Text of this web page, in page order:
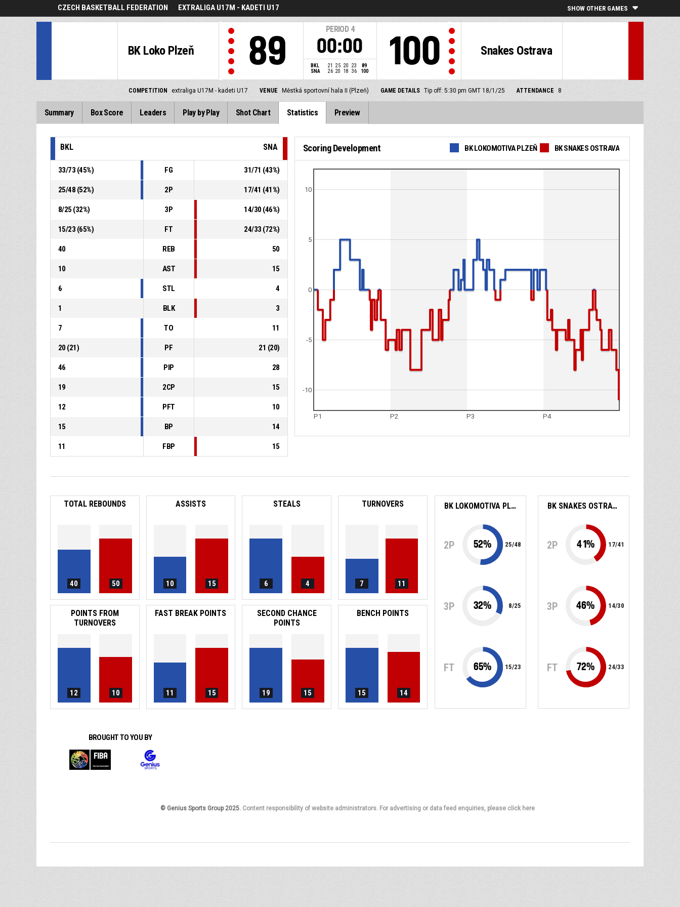
CZECH BASKETBALL FEDERATION EXTRALIGA U17M - KADETI U17 SHOW OTHER GAMES
BK Loko Plzeň 89
PERIOD 4
00:00
BKL 21 25 20 23
89
SNA
26 20 18 36 100
Snakes Ostrava
100
COMPETITION extraliga U17M - kadeti U17 VENUE Městká sportovní hala II (Plzeň) GAME DETAILS Tip off: 5:30 pm GMT 18/1/25 ATTENDANCE 8
Summary Box Score Leaders Play by Play Shot Chart Statistics Preview
BKL SNA
33/73 (45%) FG 31/71 (43%)
25/48 (52%) 2P 17/41 (41%)
8/25 (32%) 3P 14/30 (46%)
15/23 (65%) FT 24/33 (72%)
40 REB 50
10 AST 15
6 STL 4
1 BLK 3
7 TO 11
20 (21) PF 21 (20)
46 PIP 28
19 2CP 15
12 PFT 10
15 BP 14
11 FBP 15
Scoring Development BK LOKOMOTIVA PLZEŇ BK SNAKES OSTRAVA
P1 P2 P3 P4
0
5
10
-10
-5
TOTAL REBOUNDS
40 50
ASSISTS
10 15
STEALS
6 4
TURNOVERS
7 11
POINTS FROM
TURNOVERS
12 10
FAST BREAK POINTS
11 15
SECOND CHANCE
POINTS
19 15
BENCH POINTS
15 14
BK LOKOMOTIVA PLZEŇ
2P 52% 25/48
3P 32% 8/25
FT 65% 15/23
BK SNAKES OSTRAVA
2P 41% 17/41
3P 46% 14/30
FT 72% 24/33
BROUGHT TO YOU BY
© Genius Sports Group 2025. Content responsibility of website administrators. For advertising or data feed enquiries, please click here